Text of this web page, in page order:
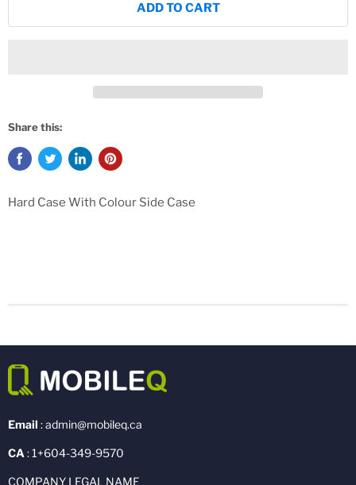
ADD TO CART
Share this:
Hard Case With Colour Side Case
Email : admin@mobileq.ca
CA : 1+604-349-9570
COMPANY LEGAL NAME